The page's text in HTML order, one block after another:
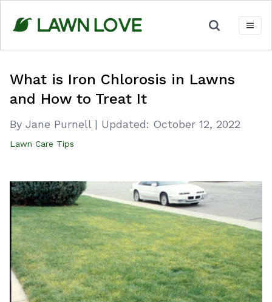
content
What is Iron Chlorosis in Lawns
and How to Treat It
By Jane Purnell | Updated: October 12, 2022
Lawn Care Tips